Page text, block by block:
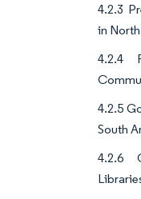
4.2.3
in
4.2.4
4.2.5
South
4.2.6